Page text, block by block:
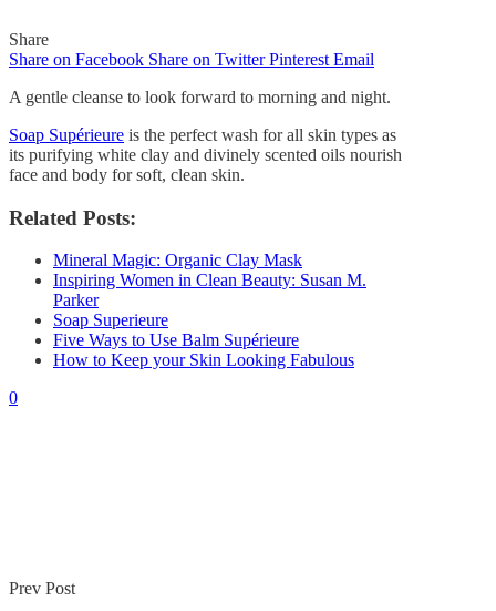
In Quick Reads
A Gentle Cleanse to Look
Forward to Morning and
Night
Gaelle December 10, 2018
Share
Share on Facebook Share on Twitter Pinterest Email
A gentle cleanse to look forward to morning and night.
Soap Supérieure is the perfect wash for all skin types as
its purifying white clay and divinely scented oils nourish
face and body for soft, clean skin.
Related Posts:
Mineral Magic: Organic Clay Mask
Inspiring Women in Clean Beauty: Susan M.
Parker
Soap Superieure
Five Ways to Use Balm Supérieure
How to Keep your Skin Looking Fabulous
0
Prev Post